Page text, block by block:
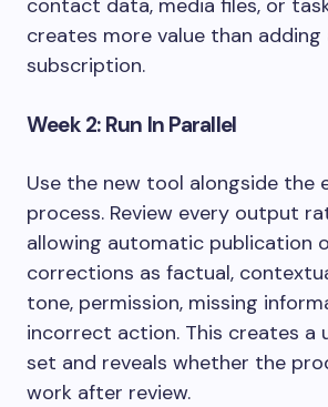
contact data, media files, or
creates more value than
subscription.
Week 2: Run In Parallel
Use the new tool alongside the
process. Review every output
allowing automatic publication
corrections as factual,
tone, permission, missing
incorrect action. This creates a
set and reveals whether the
work after review.